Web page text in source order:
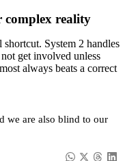
complex reality
shortcut. System 2 handles
get involved unless
always beats a correct
we are also blind to our